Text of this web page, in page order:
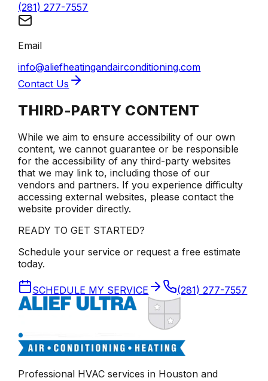
(281) 277-7557
Email
info@aliefheatingandairconditioning.com
Contact Us
THIRD-PARTY CONTENT
While we aim to ensure accessibility of our own
content, we cannot guarantee or be responsible
for the accessibility of any third-party websites
that we may link to, including those of our
vendors and partners. If you experience difficulty
accessing external websites, please contact the
website provider directly.
READY TO GET STARTED?
Schedule your service or request a free estimate
today.
SCHEDULE MY SERVICE (281) 277-7557
Professional HVAC services in Houston and